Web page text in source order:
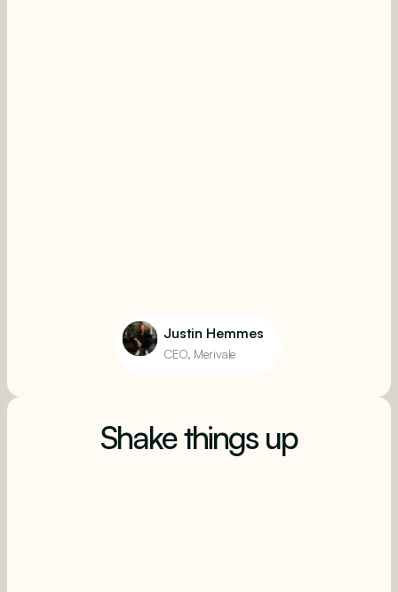
Justin Hemmes
CEO, Merivale
Shake things up